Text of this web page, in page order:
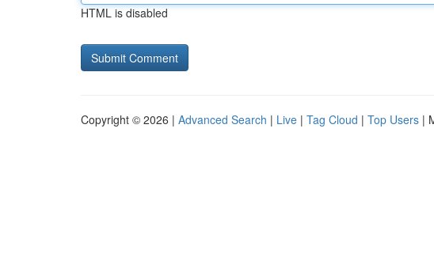
HTML is disabled
Copyright © 2026 | Advanced Search | Live | Tag Cloud | Top Users |